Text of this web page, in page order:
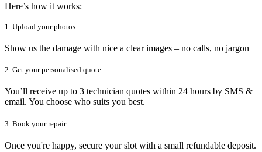
Here’s how it works:
1. Upload your photos
Show us the damage with nice a clear images – no calls, no jargon
2. Get your personalised quote
You’ll receive up to 3 technician quotes within 24 hours by SMS &
email. You choose who suits you best.
3. Book your repair
Once you're happy, secure your slot with a small refundable deposit.